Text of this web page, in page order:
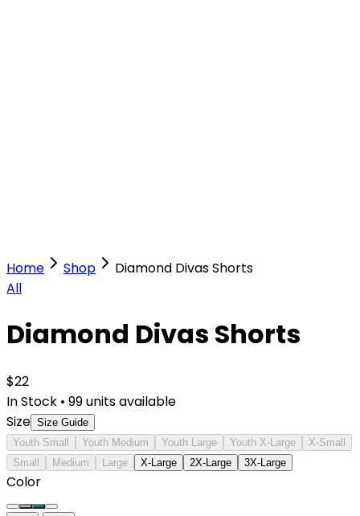
Home Shop
Diamond Divas Shorts
All
Diamond Divas Shorts
$22
In Stock • 99units available
Size Size Guide
Youth Small
Youth Medium Youth Large Youth X-Large
X-Small
Small
Medium Large X-Large 2X-Large 3X-Large
Color